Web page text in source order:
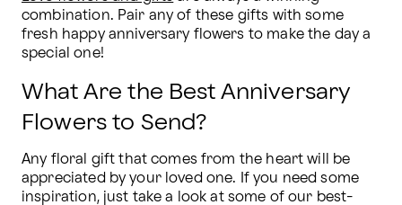
combination. Pair any of these gifts with some
fresh happy anniversary flowers to make the day a
special one!
What Are the Best Anniversary
Flowers to Send?
Any floral gift that comes from the heart will be
appreciated by your loved one. If you need some
inspiration, just take a look at some of our best-